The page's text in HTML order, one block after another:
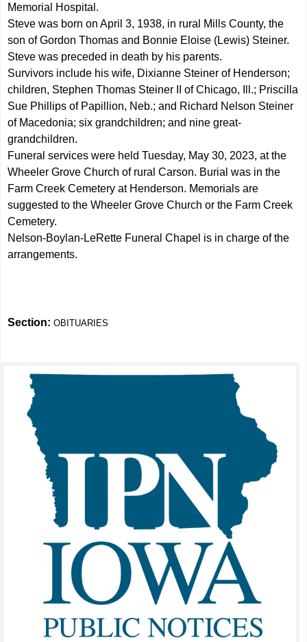
Memorial Hospital.
Steve was born on April 3, 1938, in rural Mills County, the
son of Gordon Thomas and Bonnie Eloise (Lewis) Steiner.
Steve was preceded in death by his parents.
Survivors include his wife, Dixianne Steiner of Henderson;
children, Stephen Thomas Steiner II of Chicago, Ill.; Priscilla
Sue Phillips of Papillion, Neb.; and Richard Nelson Steiner
of Macedonia; six grandchildren; and nine great-
grandchildren.
Funeral services were held Tuesday, May 30, 2023, at the
Wheeler Grove Church of rural Carson. Burial was in the
Farm Creek Cemetery at Henderson. Memorials are
suggested to the Wheeler Grove Church or the Farm Creek
Cemetery.
Nelson-Boylan-LeRette Funeral Chapel is in charge of the
arrangements.
Section:OBITUARIES